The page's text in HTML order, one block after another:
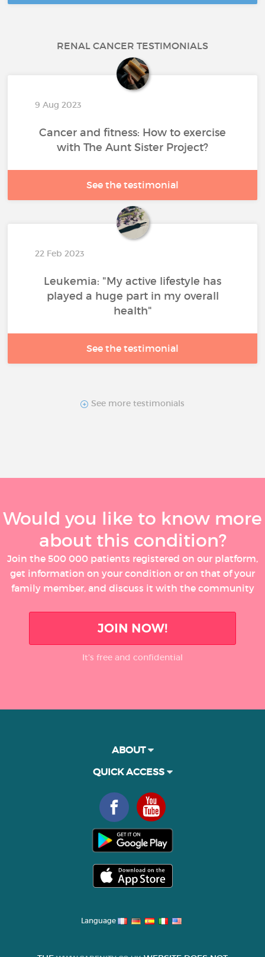
RENAL CANCER TESTIMONIALS
9 Aug 2023
Cancer and fitness: How to exercise
with The Aunt Sister Project?
See the testimonial
22 Feb 2023
Leukemia: "My active lifestyle has
played a huge part in my overall
health"
See the testimonial
See more testimonials
Would you like to know more
about this condition?
Join the 500 000 patients registered on our platform,
get information on your condition or on that of your
family member, and discuss it with the community
JOIN NOW!
It’s free and confidential
ABOUT
QUICK ACCESS
Language